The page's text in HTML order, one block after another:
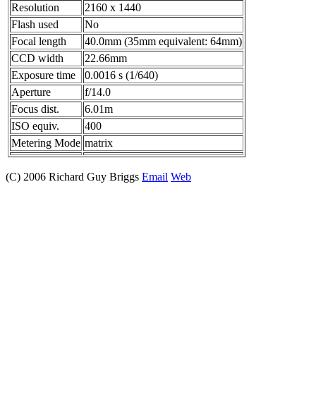
Resolution
2160 x 1440
Flash used
No
Focal length
40.0mm (35mm equivalent: 64mm)
CCD width
22.66mm
Exposure time
0.0016 s (1/640)
Aperture
f/14.0
Focus dist.
6.01m
ISO equiv.
400
Metering Mode matrix
(C) 2006 Richard Guy Briggs Email Web